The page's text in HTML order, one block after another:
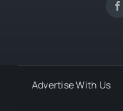
Advertise With Us